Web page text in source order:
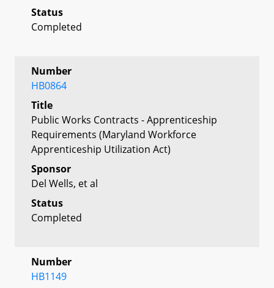
Status
Completed
Number
HB0864
Title
Public Works Contracts - Apprenticeship
Requirements (Maryland Workforce
Apprenticeship Utilization Act)
Sponsor
Del Wells, et al
Status
Completed
Number
HB1149